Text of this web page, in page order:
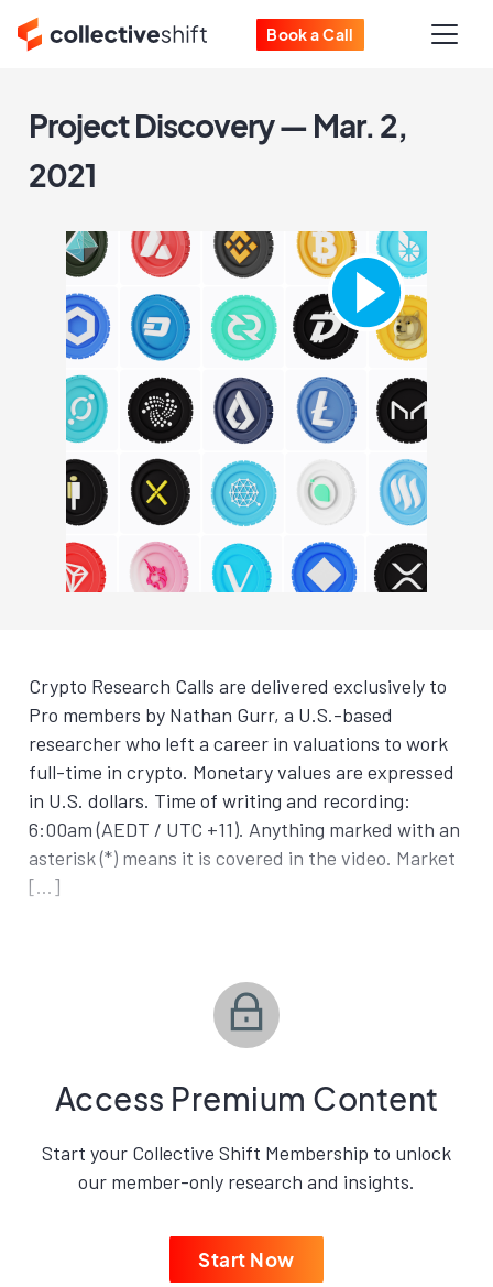
Book a Call
Project Discovery — Mar. 2,
2021
Crypto Research Calls are delivered exclusively to
Pro members by Nathan Gurr, a U.S.-based
researcher who left a career in valuations to work
full-time in crypto. Monetary values are expressed
in U.S. dollars. Time of writing and recording:
6:00am (AEDT / UTC +11). Anything marked with an
asterisk (*) means it is covered in the video. Market
[…]
Access Premium Content
Start your Collective Shift Membership to unlock
our member-only research and insights.
Start Now